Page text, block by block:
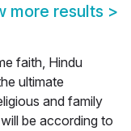
more results >
faith, Hindu
ultimate
and family
be according to